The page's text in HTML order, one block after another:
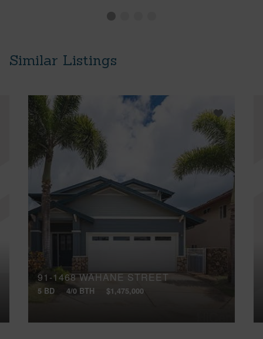
Similar Listings
91-1468 WAHANE STREET
5 BD 4/0 BTH $1,475,000